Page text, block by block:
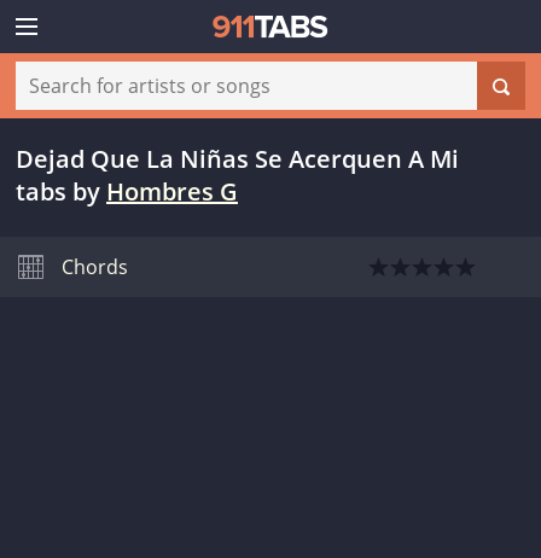
Dejad Que La Niñas Se Acerquen A Mi
tabs by Hombres G
Chords